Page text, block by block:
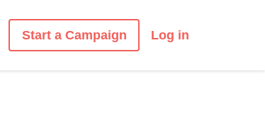
Start a Campaign Log in